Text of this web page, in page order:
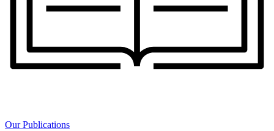
Our Publications